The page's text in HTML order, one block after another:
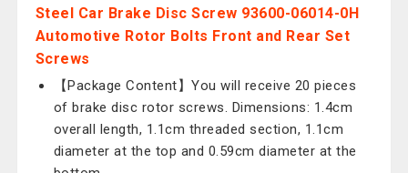
Steel Car Brake Disc Screw 93600-06014-0H
Automotive Rotor Bolts Front and Rear Set
Screws
【Package Content】You will receive 20 pieces
of brake disc rotor screws. Dimensions: 1.4cm
overall length, 1.1cm threaded section, 1.1cm
diameter at the top and 0.59cm diameter at the